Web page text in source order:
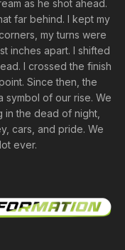
as he shot ahead.
far behind. I kept my
my turns were
inches apart. I shifted
I crossed the finish
Since then, the
symbol of our rise. We
the dead of night,
cars, and pride. We
ever.